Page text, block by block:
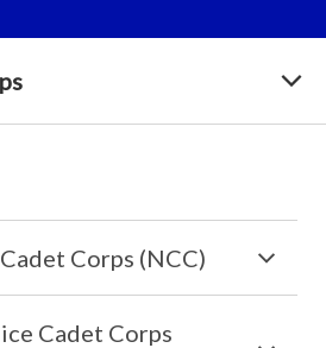
Corps (NCC)
Cadet Corps